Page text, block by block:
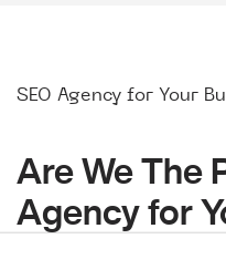
SEO Agency for Your
Are We The
Agency for